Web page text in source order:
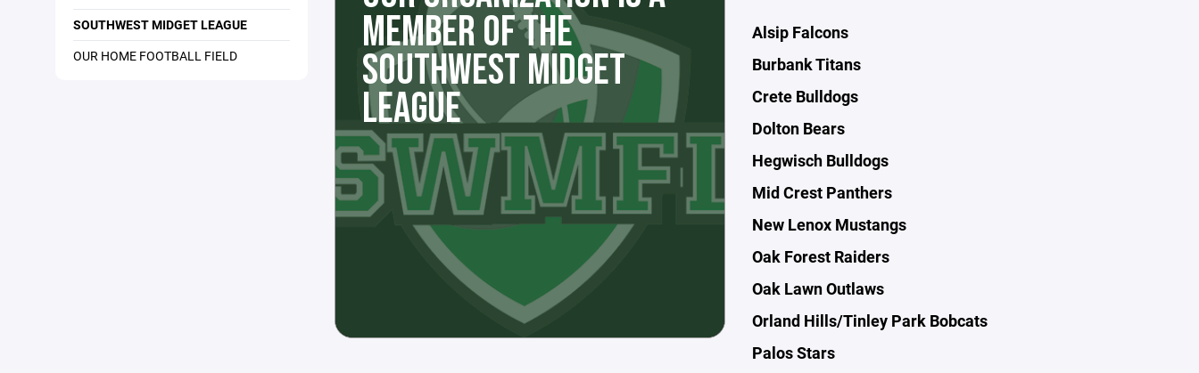
SOUTHWEST MIDGET LEAGUE
OUR HOME FOOTBALL FIELD
MEMBER OF THE
SOUTHWEST MIDGET
LEAGUE
Alsip Falcons
Burbank Titans
Crete Bulldogs
Dolton Bears
Hegwisch Bulldogs
Mid Crest Panthers
New Lenox Mustangs
Oak Forest Raiders
Oak Lawn Outlaws
Orland Hills/Tinley Park Bobcats
Palos Stars